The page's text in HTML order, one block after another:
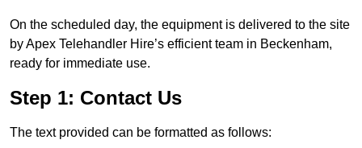
On the scheduled day, the equipment is delivered to the site
by Apex Telehandler Hire’s efficient team in Beckenham,
ready for immediate use.
Step 1: Contact Us
The text provided can be formatted as follows: